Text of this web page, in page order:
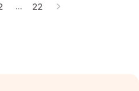
… 22